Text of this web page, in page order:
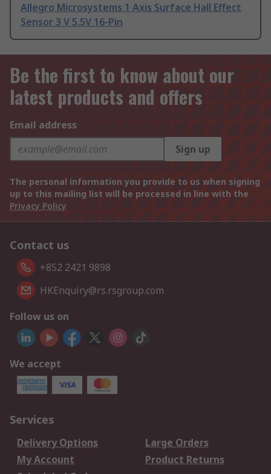
Allegro Microsystems 1 Axis Surface Hall Effect
Sensor 3 V 5.5V 16-Pin
Be the first to know about our
latest products and offers
Email address
Sign up
The personal information you provide to us when signing
up to this mailing list will be processed in line with the
Privacy Policy
Contact us
+852 2421 9898
HKEnquiry@rs.rsgroup.com
Follow us on
We accept
Services
Delivery Options
Large Orders
My Account
Product Returns